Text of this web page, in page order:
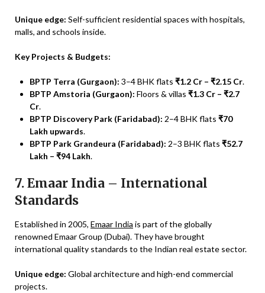
Unique edge: Self-sufficient residential spaces with hospitals,
malls, and schools inside.
Key Projects & Budgets:
BPTP Terra (Gurgaon): 3–4 BHK flats ₹1.2 Cr – ₹2.15 Cr.
BPTP Amstoria (Gurgaon): Floors & villas ₹1.3 Cr – ₹2.7
Cr.
BPTP Discovery Park (Faridabad): 2–4 BHK flats ₹70
Lakh upwards.
BPTP Park Grandeura (Faridabad): 2–3 BHK flats ₹52.7
Lakh – ₹94 Lakh.
7. Emaar India – International
Standards
Established in 2005, Emaar India is part of the globally
renowned Emaar Group (Dubai). They have brought
international quality standards to the Indian real estate sector.
Unique edge: Global architecture and high-end commercial
projects.